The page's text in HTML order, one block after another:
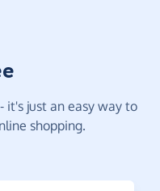
it's just an easy way to
shopping.